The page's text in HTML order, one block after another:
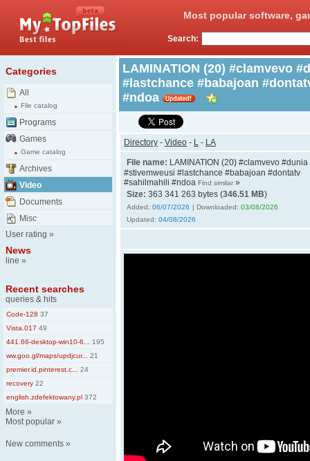
Most popular software,
Search:
Categories
All
File catalog
Programs
Games
Game catalog
Archives
Video
Documents
Misc
User rating »
News
line »
Recent searches
queries & hits
Code-128 37
Vista.017 49
441.66-desktop-win10-6...
195
ww.goo.gl/maps/updjcur...
21
premier.id.pinterest.c...
24
recovery 22
english.zdefektowany.pl 372
More »
Most popular »
New comments »
LAMINATION (20) #clamvevo
#lastchance #babajoan
#ndoa
Directory - Video - L - LA
File name: LAMINATION (20) #clamvevo #dunia
#stivemweusi #lastchance #babajoan #dontatv
#sahilmahili #ndoa Find similar »
Size: 363 341 263 bytes (346.51 MB)
Added: 06/07/2026 | Downloaded: 03/08/2026
Updated: 04/08/2026